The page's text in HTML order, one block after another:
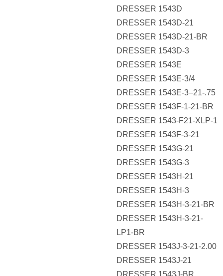
DRESSER 1543D
DRESSER 1543D-21
DRESSER 1543D-21-BR
DRESSER 1543D-3
DRESSER 1543E
DRESSER 1543E-3/4
DRESSER 1543E-3–21-.75
DRESSER 1543F-1-21-BR
DRESSER 1543-F21-XLP-1
DRESSER 1543F-3-21
DRESSER 1543G-21
DRESSER 1543G-3
DRESSER 1543H-21
DRESSER 1543H-3
DRESSER 1543H-3-21-BR
DRESSER 1543H-3-21-
LP1-BR
DRESSER 1543J-3-21-2.00
DRESSER 1543J-21